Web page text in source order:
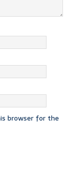
browser for the